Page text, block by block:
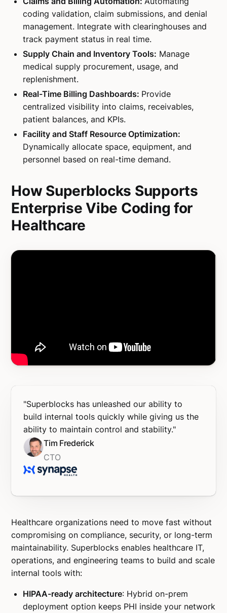
coding validation, claim submissions, and denial
management. Integrate with clearinghouses and
track payment status in real time.
Supply Chain and Inventory Tools: Manage
medical supply procurement, usage, and
replenishment.
Real-Time Billing Dashboards: Provide
centralized visibility into claims, receivables,
patient balances, and KPIs.
Facility and Staff Resource Optimization:
Dynamically allocate space, equipment, and
personnel based on real-time demand.
How Superblocks Supports
Enterprise Vibe Coding for
Healthcare
"Superblocks has unleashed our ability to
build internal tools quickly while giving us the
ability to maintain control and stability."
Tim Frederick
CTO
Healthcare organizations need to move fast without
compromising on compliance, security, or long-term
maintainability. Superblocks enables healthcare IT,
operations, and engineering teams to build and scale
internal tools with:
HIPAA-ready architecture: Hybrid on-prem
deployment option keeps PHI inside your network